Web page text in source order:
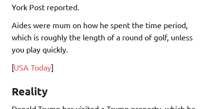
York Post reported.
Aides were mum on how he spent the time period,
which is roughly the length of a round of golf, unless
you play quickly.
[USA Today]
Reality